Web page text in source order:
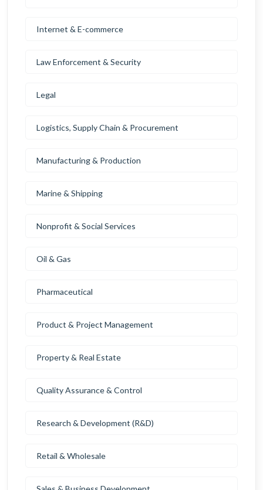
Internet & E-commerce
Law Enforcement & Security
Legal
Logistics, Supply Chain & Procurement
Manufacturing & Production
Marine & Shipping
Nonprofit & Social Services
Oil & Gas
Pharmaceutical
Product & Project Management
Property & Real Estate
Quality Assurance & Control
Research & Development (R&D)
Retail & Wholesale